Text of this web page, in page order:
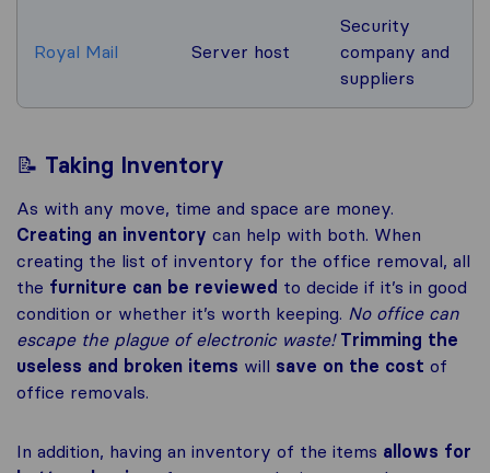
Royal Mail Server host
Security
company and
suppliers
📝 Taking Inventory
As with any move, time and space are money.
Creating an inventory can help with both. When
creating the list of inventory for the office removal, all
the furniture can be reviewed to decide if it’s in good
condition or whether it’s worth keeping. No office can
escape the plague of electronic waste! Trimming the
useless and broken items will save on the cost of
office removals.
In addition, having an inventory of the items allows for